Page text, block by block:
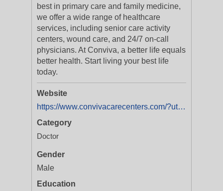
best in primary care and family medicine,
we offer a wide range of healthcare
services, including senior care activity
centers, wound care, and 24/7 on-call
physicians. At Conviva, a better life equals
better health. Start living your best life
today.
Website
https://www.convivacarecenters.com/?utm_medium=businesslistings&utm_campaign=yext_nat_onlinelistings_en_digital_evergreen
Category
Doctor
Gender
Male
Education